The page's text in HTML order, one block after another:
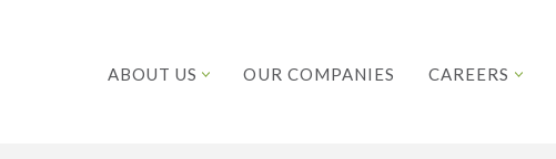
ABOUT US OUR COMPANIES CAREERS